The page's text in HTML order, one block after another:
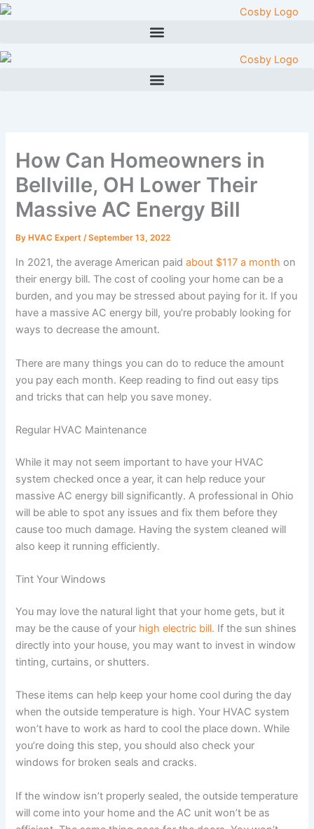
How Can Homeowners in
Bellville, OH Lower Their
Massive AC Energy Bill
ByHVAC Expert /September 13, 2022
In 2021, the average American paidabout $117 a month on
their energy bill. The cost of cooling your home can be a
burden, and you may be stressed about paying for it. If you
have a massive AC energy bill, you’re probably looking for
ways to decrease the amount.
There are many things you can do to reduce the amount
you pay each month. Keep reading to find out easy tips
and tricks that can help you save money.
Regular HVAC Maintenance
While it may not seem important to have your HVAC
system checked once a year, it can help reduce your
massive AC energy bill significantly. A professional in Ohio
will be able to spot any issues and fix them before they
cause too much damage. Having the system cleaned will
also keep it running efficiently.
Tint Your Windows
You may love the natural light that your home gets, but it
may be the cause of your high electric bill. If the sun shines
directly into your house, you may want to invest in window
tinting, curtains, or shutters.
These items can help keep your home cool during the day
when the outside temperature is high. Your HVAC system
won’t have to work as hard to cool the place down. While
you’re doing this step, you should also check your
windows for broken seals and cracks.
If the window isn’t properly sealed, the outside temperature
will come into your home and the AC unit won’t be as